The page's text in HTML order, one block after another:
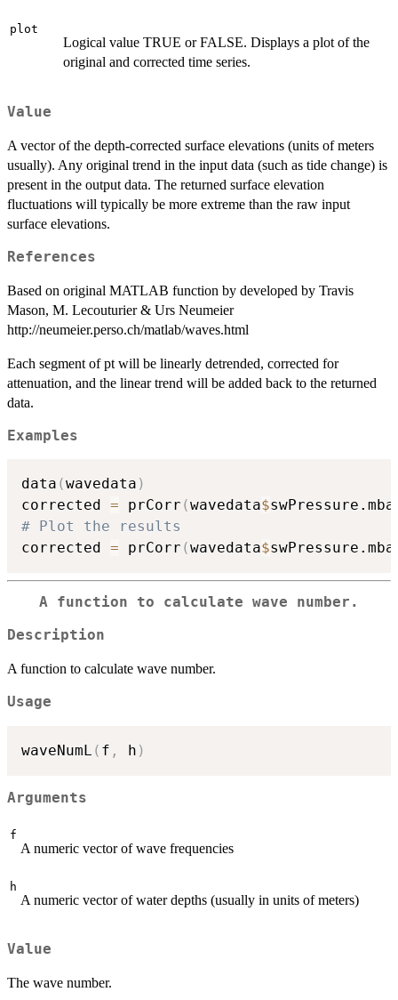
plot
Logical value TRUE or FALSE. Displays a plot of the
original and corrected time series.
Value
A vector of the depth-corrected surface elevations (units of meters
usually). Any original trend in the input data (such as tide change) is
present in the output data. The returned surface elevation
fluctuations will typically be more extreme than the raw input
surface elevations.
References
Based on original MATLAB function by developed by Travis
Mason, M. Lecouturier & Urs Neumeier
http://neumeier.perso.ch/matlab/waves.html
Each segment of pt will be linearly detrended, corrected for
attenuation, and the linear trend will be added back to the returned
data.
Examples
data (wavedata )
corrected = prCorr (wavedata$
# Plot the results
corrected = prCorr (wavedata$
A function to calculate wave number.
Description
A function to calculate wave number.
Usage
waveNumL ( f , h )
Arguments
f
A numeric vector of wave frequencies
h
A numeric vector of water depths (usually in units of meters)
Value
The wave number.